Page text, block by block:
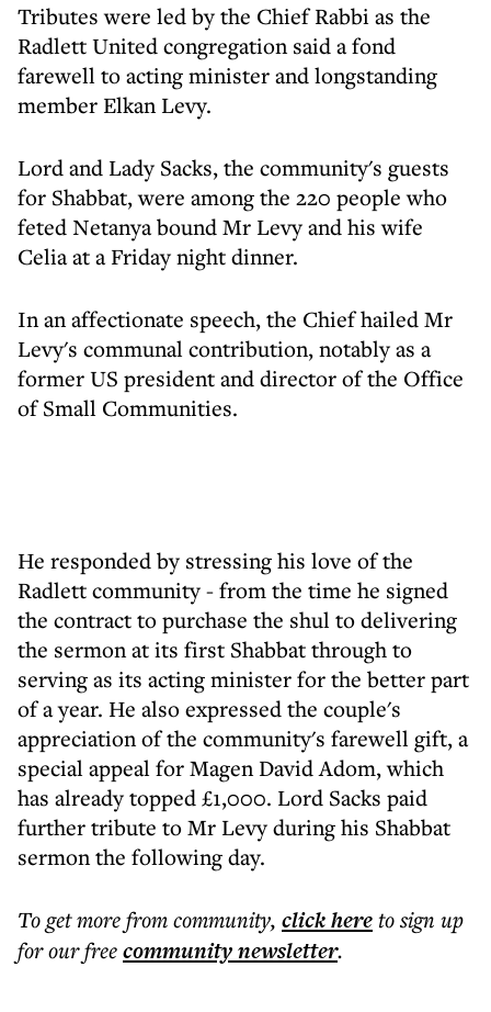
Tributes were led by the Chief Rabbi as the
Radlett United congregation said a fond
farewell to acting minister and longstanding
member Elkan Levy.
Lord and Lady Sacks, the community's guests
for Shabbat, were among the 220 people who
feted Netanya bound Mr Levy and his wife
Celia at a Friday night dinner.
In an affectionate speech, the Chief hailed Mr
Levy's communal contribution, notably as a
former US president and director of the Office
of Small Communities.
He responded by stressing his love of the
Radlett community - from the time he signed
the contract to purchase the shul to delivering
the sermon at its first Shabbat through to
serving as its acting minister for the better part
of a year. He also expressed the couple's
appreciation of the community's farewell gift, a
special appeal for Magen David Adom, which
has already topped £1,000. Lord Sacks paid
further tribute to Mr Levy during his Shabbat
sermon the following day.
To get morefrom community, click hereto sign up
for our freecommunitynewsletter.